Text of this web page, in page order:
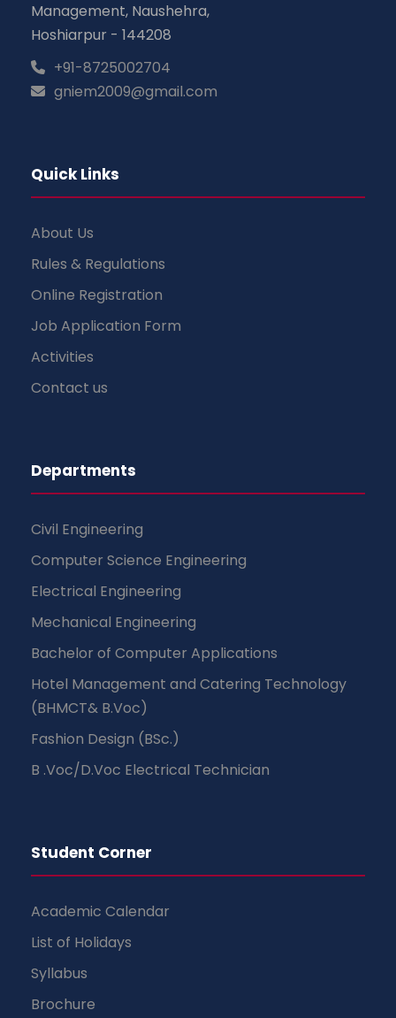
Management, Naushehra,
Hoshiarpur - 144208
+91-8725002704
gniem2009@gmail.com
Quick Links
About Us
Rules & Regulations
Online Registration
Job Application Form
Activities
Contact us
Departments
Civil Engineering
Computer Science Engineering
Electrical Engineering
Mechanical Engineering
Bachelor of Computer Applications
Hotel Management and Catering Technology
(BHMCT& B.Voc)
Fashion Design (BSc.)
B .Voc/D.Voc Electrical Technician
Student Corner
Academic Calendar
List of Holidays
Syllabus
Brochure